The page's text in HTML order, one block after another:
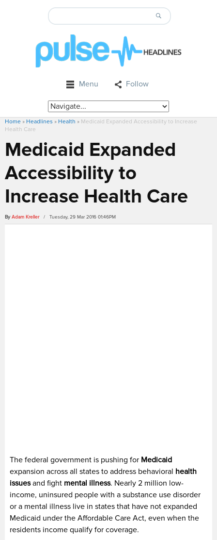
Menu Follow
Home » Headlines » Health » Medicaid Expanded Accessibility to Increase
Health Care
Medicaid Expanded
Accessibility to
Increase Health Care
By Adam Kreller / Tuesday, 29 Mar 2016 01:46PM
The federal government is pushing for Medicaid
expansion across all states to address behavioral health
issuesand fight mental illness. Nearly 2 million low-
income, uninsured people with a substance use disorder
or a mental illness live in states that have not expanded
Medicaid under the Affordable Care Act, even when the
residents income qualify for coverage.